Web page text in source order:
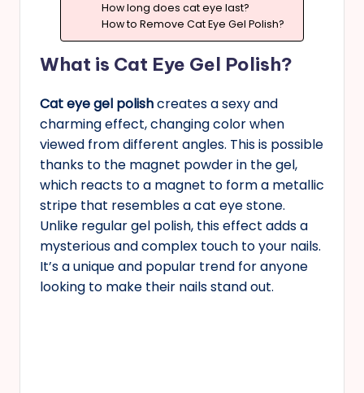
How long does cat eye last?
How to Remove Cat Eye Gel Polish?
What is Cat Eye Gel Polish?
Cat eye gel polishcreates a sexy and
charming effect, changing color when
viewed from different angles. This is possible
thanks to the magnet powder in the gel,
which reacts to a magnet to form a metallic
stripe that resembles a cat eye stone.
Unlike regular gel polish, this effect adds a
mysterious and complex touch to your nails.
It’s a unique and popular trend for anyone
looking to make their nails stand out.